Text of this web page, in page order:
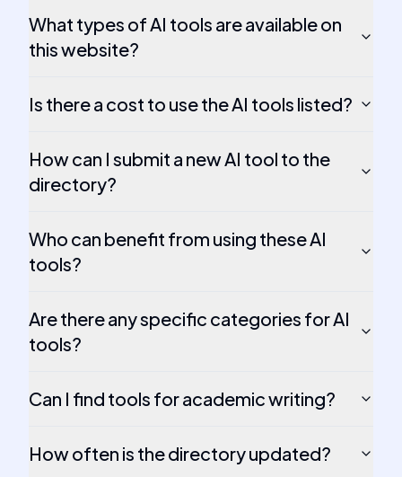
What types of AI tools are available on
this website?
Is there a cost to use the AI tools listed?
How can I submit a new AI tool to the
directory?
Who can benefit from using these AI
tools?
Are there any specific categories for AI
tools?
Can I find tools for academic writing?
How often is the directory updated?